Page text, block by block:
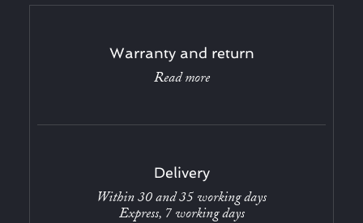
Warranty and return
Read more
Delivery
Within 30 and 35 working days
Express, 7 working days